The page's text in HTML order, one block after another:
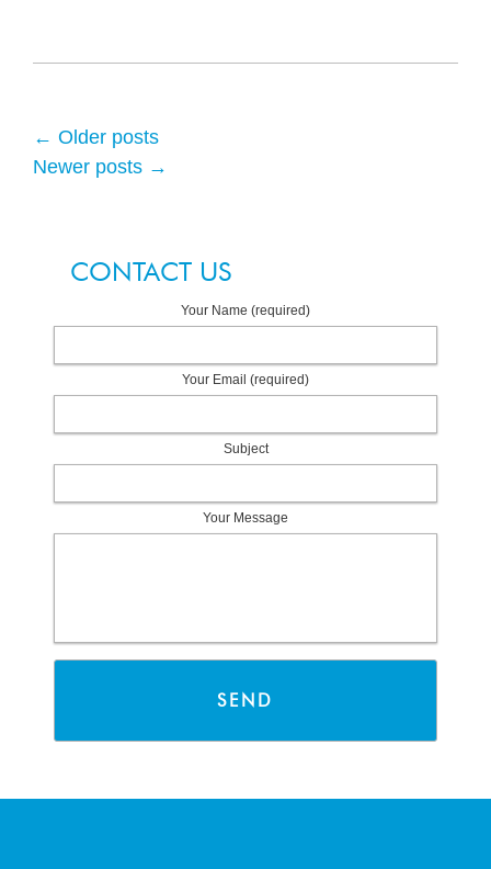
← Older posts
Newer posts →
CONTACT US
Your Name (required)
Your Email (required)
Subject
Your Message